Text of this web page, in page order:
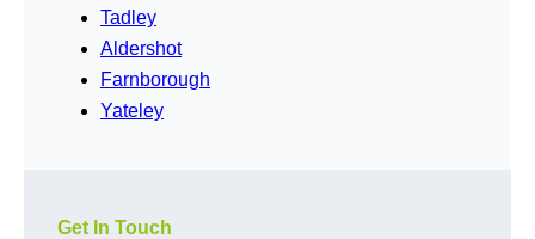
Tadley
Aldershot
Farnborough
Yateley
Get In Touch